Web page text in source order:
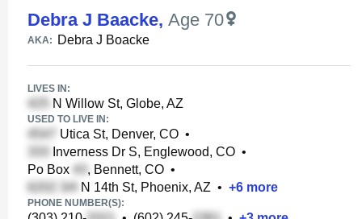
Debra J Baacke, Age 70
AKA: Debra J Boacke
LIVES IN:
N Willow St, Globe, AZ
USED TO LIVE IN:
Utica St, Denver, CO •
Inverness Dr S, Englewood, CO •
Po Box
, Bennett, CO •
N 14th St, Phoenix, AZ • +6 more
PHONE NUMBER(S):